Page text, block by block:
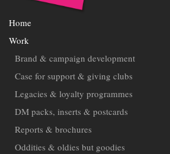
Home
Work
Brand & campaign development
Case for support & giving clubs
Legacies & loyalty programmes
DM packs, inserts & postcards
Reports & brochures
Oddities & oldies but goodies